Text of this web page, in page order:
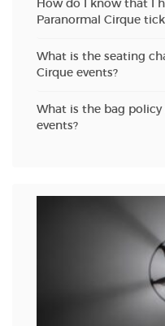
How do I know that I
Paranormal Cirque
What is the seating
Cirque events?
What is the bag
events?